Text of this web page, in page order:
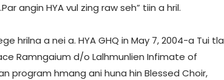
angin HYA vul zing raw seh” tiin a hril.
hrilna a nei a. HYA GHQ in May 7, 2004-a Tui tla
Ramngaium d/o Lalhmunlien Infimate of
program hmang ani huna hin Blessed Choir,